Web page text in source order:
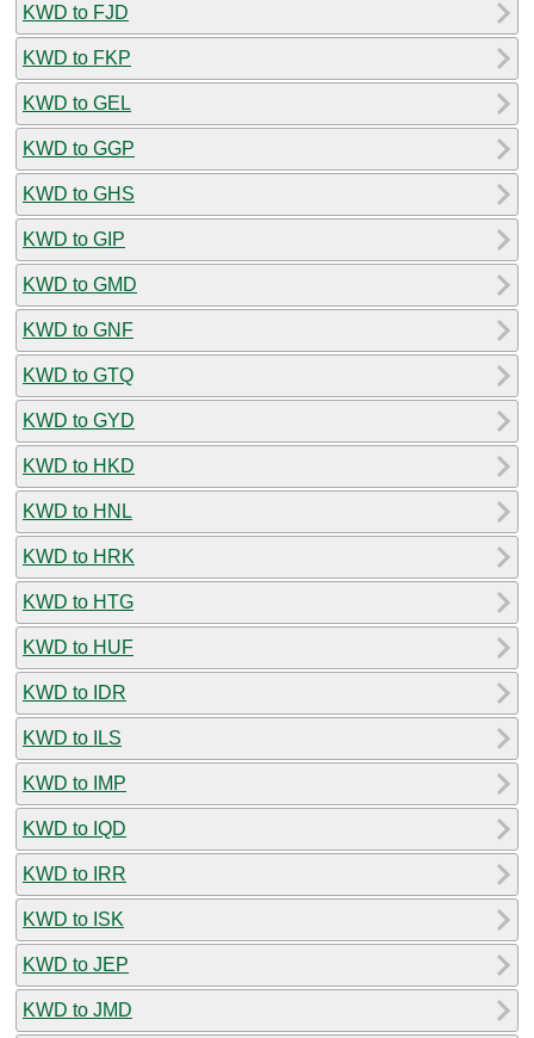
KWD to FJD
KWD to FKP
KWD to GEL
KWD to GGP
KWD to GHS
KWD to GIP
KWD to GMD
KWD to GNF
KWD to GTQ
KWD to GYD
KWD to HKD
KWD to HNL
KWD to HRK
KWD to HTG
KWD to HUF
KWD to IDR
KWD to ILS
KWD to IMP
KWD to IQD
KWD to IRR
KWD to ISK
KWD to JEP
KWD to JMD